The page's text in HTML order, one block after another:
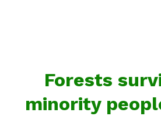
Forests
minority